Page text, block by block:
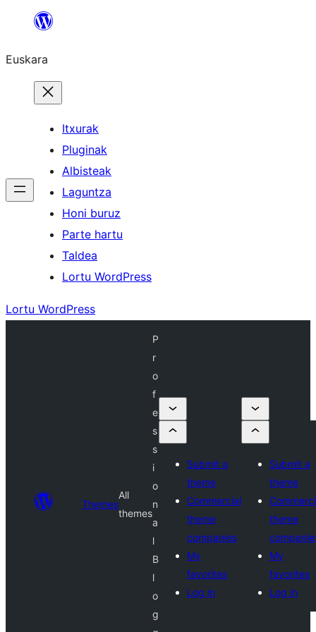
Euskara
Itxurak
Pluginak
Albisteak
Laguntza
Honi buruz
Parte hartu
Taldea
Lortu WordPress
Lortu WordPress
Themes
All
themes
P
r
o
f
e
s
s
i
o
n
a
l
B
l
o
g
Submit a
theme
Commercial
theme
companies
My
favorites
Log in
Submit a
theme
theme
My
favorites
Log in